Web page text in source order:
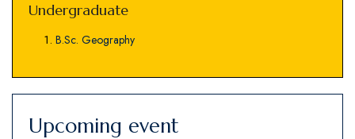
Undergraduate
B.Sc. Geography
Upcoming event